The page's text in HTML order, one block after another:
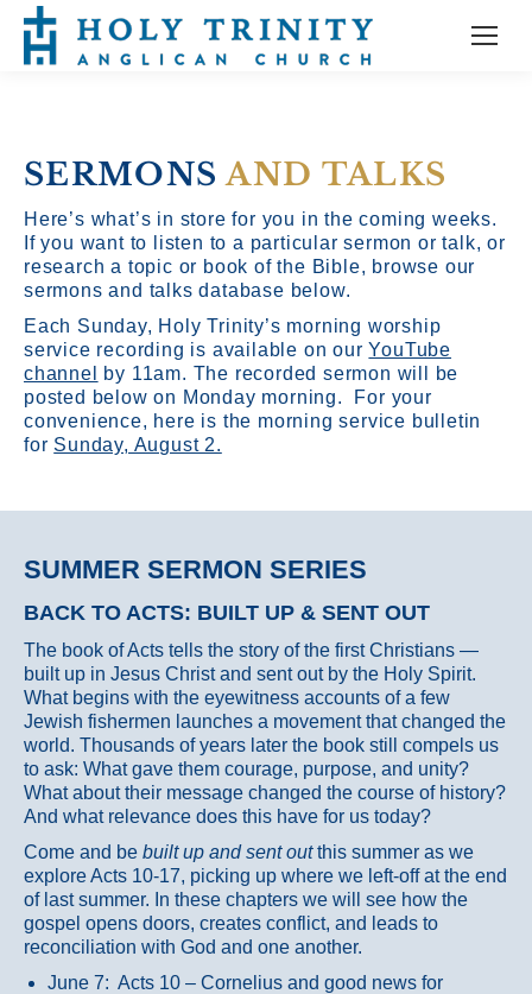
SERMONSAND TALKS
Here’s what’s in store for you in the coming weeks.
If you want to listen to a particular sermon or talk, or
research a topic or book of the Bible, browse our
sermons and talks database below.
Each Sunday, Holy Trinity’s morning worship
service recording is available on ourYouTube
channel
by 11am. The recorded sermon will be
posted below on Monday morning. For your
convenience, here is the morning service bulletin
for Sunday, August 2.
SUMMER SERMON SERIES
BACK TO ACTS: BUILT UP & SENT OUT
The book of Acts tells the story of the first Christians —
built up in Jesus Christ and sent out by the Holy Spirit.
What begins with the eyewitness accounts of a few
Jewish fishermen launches a movement that changed the
world. Thousands of years later the book still compels us
to ask: What gave them courage, purpose, and unity?
What about their message changed the course of history?
And what relevance does this have for us today?
Come and be built up and sent outthis summer as we
explore Acts 10-17, picking up where we left-off at the end
of last summer. In these chapters we will see how the
gospel opens doors, creates conflict, and leads to
reconciliation with God and one another.
June 7: Acts 10 – Cornelius and good news for